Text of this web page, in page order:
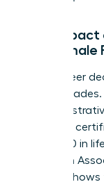
The
the Female
Early-career
lasts
in
technical
$400,000 in
American
(AAUW)